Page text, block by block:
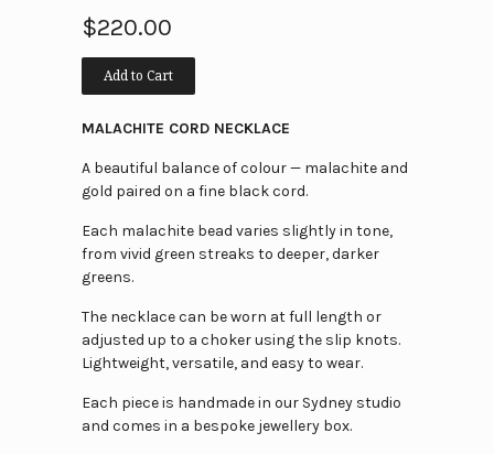
$220.00
Add to Cart
MALACHITE CORD NECKLACE
A beautiful balance of colour — malachite and
gold paired on a fine black cord.
Each malachite bead varies slightly in tone,
from vivid green streaks to deeper, darker
greens.
The necklace can be worn at full length or
adjusted up to a choker using the slip knots.
Lightweight, versatile, and easy to wear.
Each piece is handmade in our Sydney studio
and comes in a bespoke jewellery box.